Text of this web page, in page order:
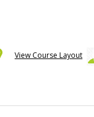
View Course Layout